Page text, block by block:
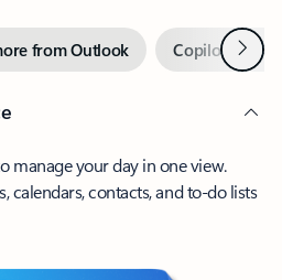
from Outlook Copilot inNext
manage your day in one view.
calendars, contacts, and to-do lists